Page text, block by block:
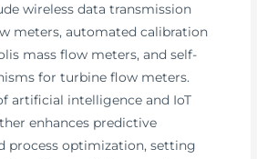
wireless data transmission
meters, automated calibration
mass flow meters, and self-
for turbine flow meters.
artificial intelligence and IoT
enhances predictive
process optimization, setting